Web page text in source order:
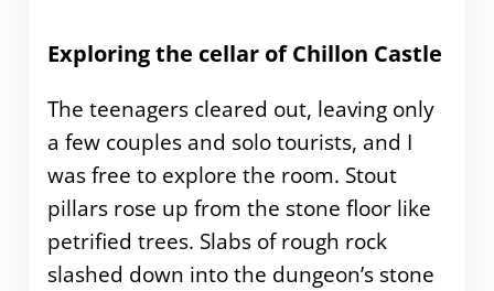
Exploring the cellar of Chillon Castle
The teenagers cleared out, leaving only
a few couples and solo tourists, and I
was free to explore the room. Stout
pillars rose up from the stone floor like
petrified trees. Slabs of rough rock
slashed down into the dungeon’s stone